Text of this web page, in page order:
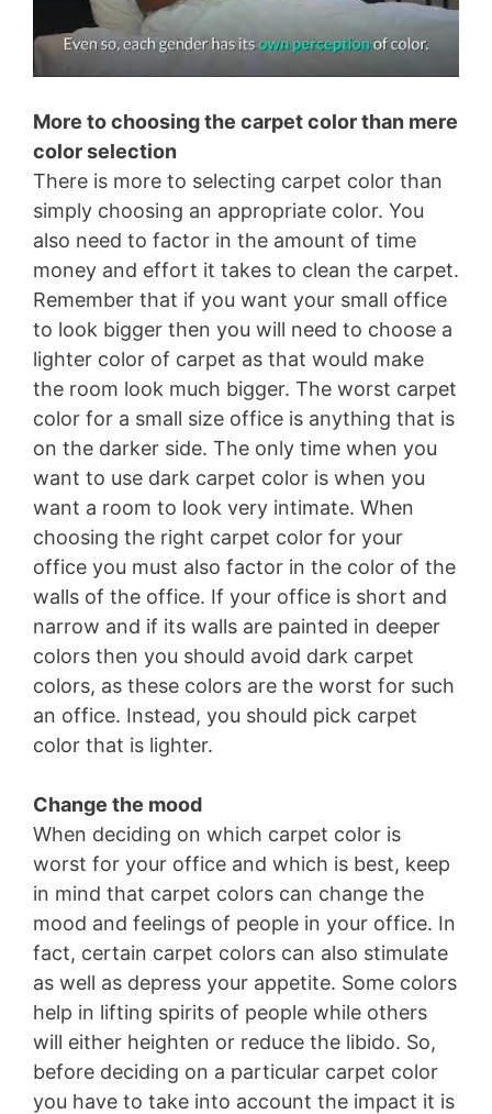
More to choosing the carpet color than mere
color selection
There is more to selecting carpet color than
simply choosing an appropriate color. You
also need to factor in the amount of time
money and effort it takes to clean the carpet.
Remember that if you want your small office
to look bigger then you will need to choose a
lighter color of carpet as that would make
the room look much bigger. The worst carpet
color for a small size office is anything that is
on the darker side. The only time when you
want to use dark carpet color is when you
want a room to look very intimate. When
choosing the right carpet color for your
office you must also factor in the color of the
walls of the office. If your office is short and
narrow and if its walls are painted in deeper
colors then you should avoid dark carpet
colors, as these colors are the worst for such
an office. Instead, you should pick carpet
color that is lighter.
Change the mood
When deciding on which carpet color is
worst for your office and which is best, keep
in mind that carpet colors can change the
mood and feelings of people in your office. In
fact, certain carpet colors can also stimulate
as well as depress your appetite. Some colors
help in lifting spirits of people while others
will either heighten or reduce the libido. So,
before deciding on a particular carpet color
you have to take into account the impact it is